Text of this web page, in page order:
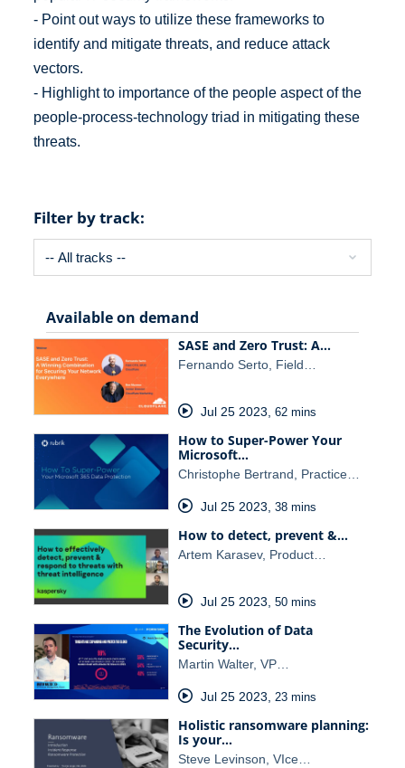
- Point out ways to utilize these frameworks to
identify and mitigate threats, and reduce attack
vectors.
- Highlight to importance of the people aspect of the
people-process-technology triad in mitigating these
threats.
Filter by track:
Available on demand
SASE and Zero Trust: A…
Fernando Serto, Field…
Jul 25 2023, 62 mins
How to Super-Power Your
Microsoft…
Christophe Bertrand, Practice…
Jul 25 2023 38 mins
How to detect, prevent &…
Artem Karasev, Product…
Jul 25 2023 50 mins
The Evolution of Data
Security…
Martin Walter, VP…
Jul 25 2023 23 mins
Holistic ransomware planning:
Is your…
Steve Levinson, VIce…